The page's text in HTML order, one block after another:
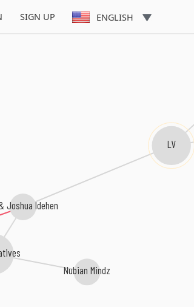
SIGN UP ENGLISH
Joshua Idehen
Nubian Mindz
LV